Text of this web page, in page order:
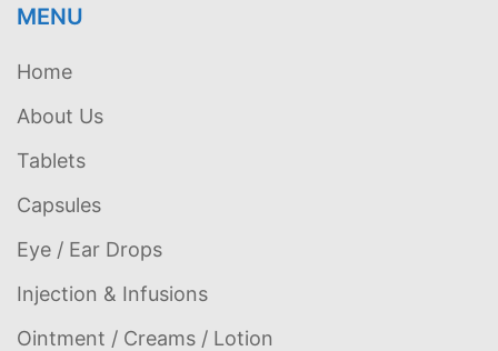
MENU
Home
About Us
Tablets
Capsules
Eye / Ear Drops
Injection & Infusions
Ointment / Creams / Lotion